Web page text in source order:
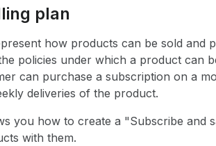
plan
how products can be sold and
policies under which a product can
can purchase a subscription on a
deliveries of the product.
you how to create a "Subscribe and
with them.